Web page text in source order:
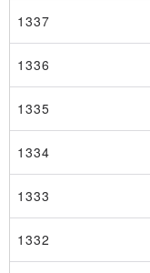
1337
1336
1335
1334
1333
1332